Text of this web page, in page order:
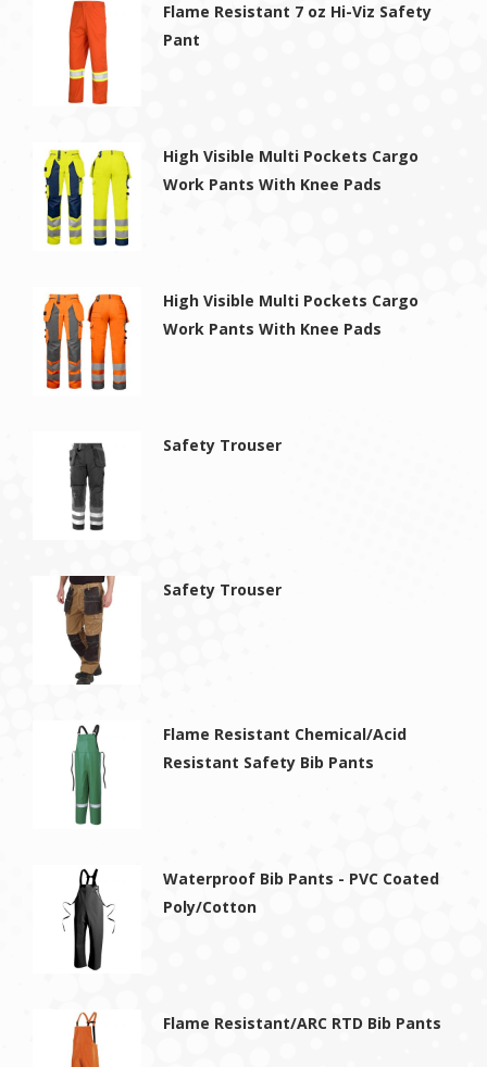
Flame Resistant 7 oz Hi-Viz Safety
Pant
High Visible Multi Pockets Cargo
Work Pants With Knee Pads
High Visible Multi Pockets Cargo
Work Pants With Knee Pads
Safety Trouser
Safety Trouser
Flame Resistant Chemical/Acid
Resistant Safety Bib Pants
Waterproof Bib Pants - PVC Coated
Poly/Cotton
Flame Resistant/ARC RTD Bib Pants